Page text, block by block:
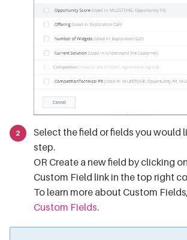
Select the field or fields you would
step.
OR Create a new field by clicking
Custom Field link in the top right
To learn more about Custom
Custom Fields.